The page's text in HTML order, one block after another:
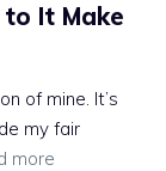
It Make
of mine. It’s
my fair
more